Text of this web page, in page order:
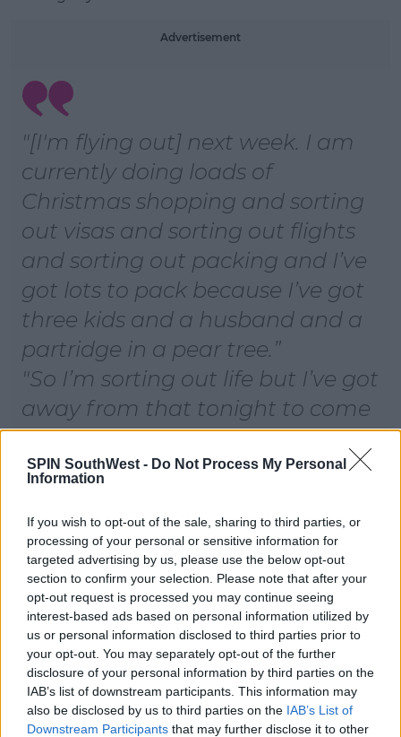
SPIN SouthWest - Do Not Process My Personal
Information
If you wish to opt-out of the sale, sharing to third parties, or
processing of your personal or sensitive information for
targeted advertising by us, please use the below opt-out
section to confirm your selection. Please note that after your
opt-out request is processed you may continue seeing
interest-based ads based on personal information utilized by
us or personal information disclosed to third parties prior to
your opt-out. You may separately opt-out of the further
disclosure of your personal information by third parties on the
IAB’s list of downstream participants. This information may
also be disclosed by us to third parties on the IAB’s List of
Downstream Participants that may further disclose it to other
Advertisement
"[I'm flying out] next week. I am
currently doing loads of
Christmas shopping and sorting
out visas and sorting out flights
and sorting out packing and I’ve
got lots to pack because I’ve got
three kids and a husband and a
partridge in a pear tree.
"So I’m sorting out life but I’ve got
away from that tonight to come
here. I’m really excited, I can’t
wait to go."